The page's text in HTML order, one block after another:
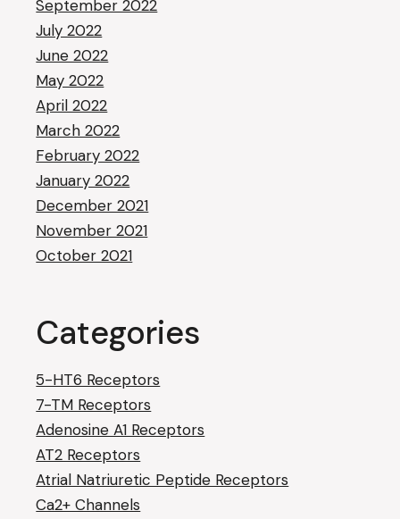
September 2022
July 2022
June 2022
May 2022
April 2022
March 2022
February 2022
January 2022
December 2021
November 2021
October 2021
Categories
5-HT6 Receptors
7-TM Receptors
Adenosine A1 Receptors
AT2 Receptors
Atrial Natriuretic Peptide Receptors
Ca2+ Channels